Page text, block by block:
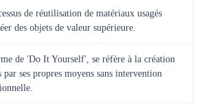
de réutilisation de matériaux usagés
des objets de valeur supérieure.
de 'Do It Yourself', se réfère à la création
par ses propres moyens sans intervention